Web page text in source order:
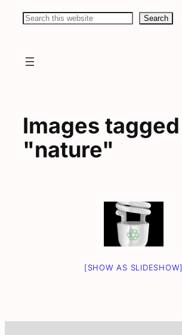
Search Search
Images tagged
"nature"
[SHOW AS SLIDESHOW]